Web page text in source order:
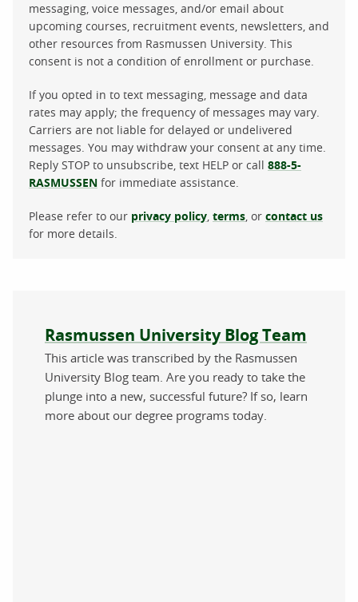
messaging, voice messages, and/or email about
upcoming courses, recruitment events, newsletters, and
other resources from Rasmussen University. This
consent is not a condition of enrollment or purchase.
If you opted in to text messaging, message and data
rates may apply; the frequency of messages may vary.
Carriers are not liable for delayed or undelivered
messages. You may withdraw your consent at any time.
Reply STOP to unsubscribe, text HELP or call 888-5-
RASMUSSEN for immediate assistance.
Please refer to our privacy policy, terms, or contact us
for more details.
About the author
Rasmussen University Blog Team
This article was transcribed by the Rasmussen
University Blog team. Are you ready to take the
plunge into a new, successful future? If so, learn
more about our degree programs today.